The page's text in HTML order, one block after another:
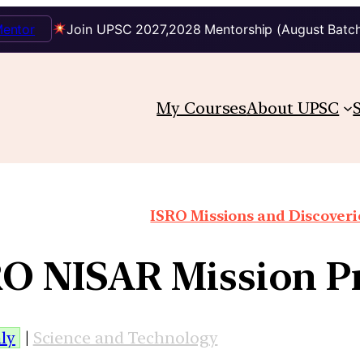
Join UPSC 2027,2028 Mentorship (August
My CoursesAbout UPSC
ISRO Missions and
NISAR Mission
| Science and Technology